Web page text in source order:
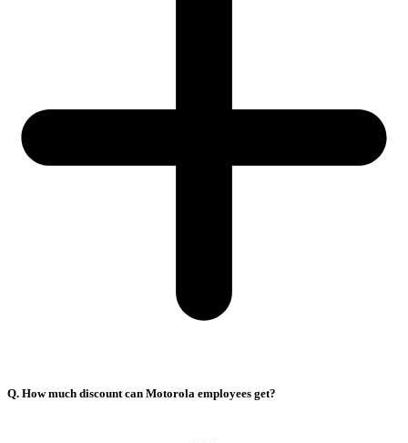
Q. How much discount can Motorola employees get?